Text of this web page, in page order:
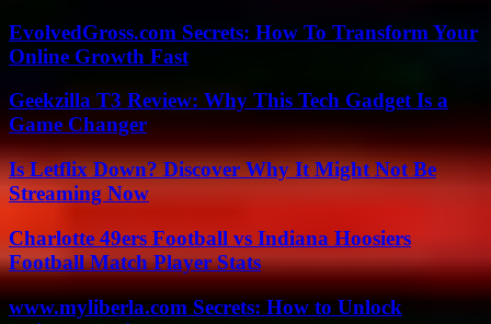
EvolvedGross.com Secrets: How To Transform Your
Online Growth Fast
Geekzilla T3 Review: Why This Tech Gadget Is a
Game Changer
Is Letflix Down? Discover Why It Might Not Be
Streaming Now
Charlotte 49ers Football vs Indiana Hoosiers
Football Match Player Stats
www.myliberla.com Secrets: How to Unlock